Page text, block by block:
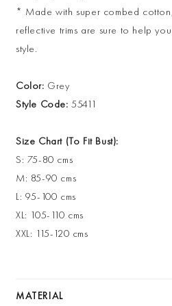
* Made with super combed
reflective trims are sure to help
style.
Color: Grey
Style Code: 55411
Size Chart (To Fit Bust):
S: 75-80 cms
M: 85-90 cms
L: 95-100 cms
XL: 105-110 cms
XXL: 115-120 cms
MATERIAL